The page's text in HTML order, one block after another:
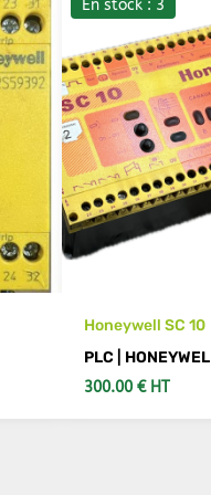
En stock : 3
Honeywell SC 10
PLC |
300.00 € HT